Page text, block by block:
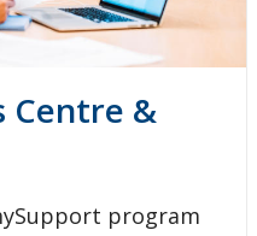
Centre &
program